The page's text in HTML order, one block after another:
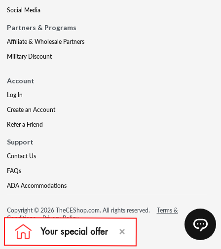
Social Media
Partners & Programs
Affiliate & Wholesale Partners
Military Discount
Account
Log In
Create an Account
Refer a Friend
Support
Contact Us
FAQs
ADA Accommodations
Copyright © 2026 TheCEShop.com. All rights reserved.
Terms &
Conditions
Privacy Policy